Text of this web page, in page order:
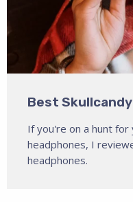
Best
If you're on a hunt for
headphones, I
headphones.